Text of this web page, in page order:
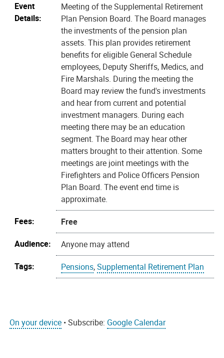
Event
Details:
Meeting of the Supplemental Retirement
Plan Pension Board. The Board manages
the investments of the pension plan
assets. This plan provides retirement
benefits for eligible General Schedule
employees, Deputy Sheriffs, Medics, and
Fire Marshals. During the meeting the
Board may review the fund's investments
and hear from current and potential
investment managers. During each
meeting there may be an education
segment. The Board may hear other
matters brought to their attention. Some
meetings are joint meetings with the
Firefighters and Police Officers Pension
Plan Board. The event end time is
approximate.
Fees:
Free
Audience:
Anyone may attend
Tags:
Pensions,Supplemental Retirement Plan
On your device • Subscribe: Google Calendar